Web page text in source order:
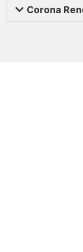
Corona